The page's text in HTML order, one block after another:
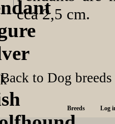
cca 2,5 cm.
Back to Dog breeds
Breeds Log